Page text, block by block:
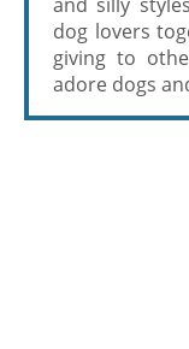
dog lovers
giving to
adore dogs